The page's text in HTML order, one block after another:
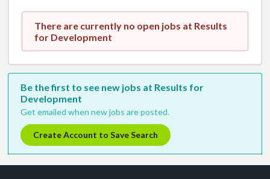
There are currently no open jobs at Results
for Development
Be the first to see new jobs at Results for
Development
Get emailed when new jobs are posted.
Create Account to Save Search